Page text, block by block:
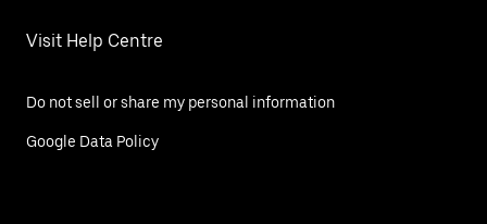
Visit Help Centre
Do not sell or share my personal information
Google Data Policy